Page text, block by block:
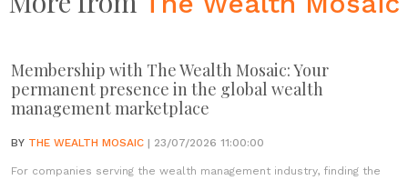
Membership with The Wealth Mosaic: Your
permanent presence in the global wealth
management marketplace
BY THE WEALTH MOSAIC | 23/07/2026 11:00:00
For companies serving the wealth management industry, finding the